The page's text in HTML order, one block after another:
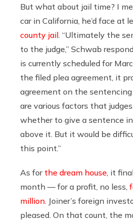
But what about jail time? I
car in California, he’d face at
county jail. “Ultimately the
to the judge,” Schwab
is currently scheduled for
the filed plea agreement, it
agreement on the sentencing
are various factors that
whether to give a sentence
above it. But it would be
this point.”
As for the dream house, it
month — for a profit, no less,
million. Joiner’s foreign
pleased. On that count, the